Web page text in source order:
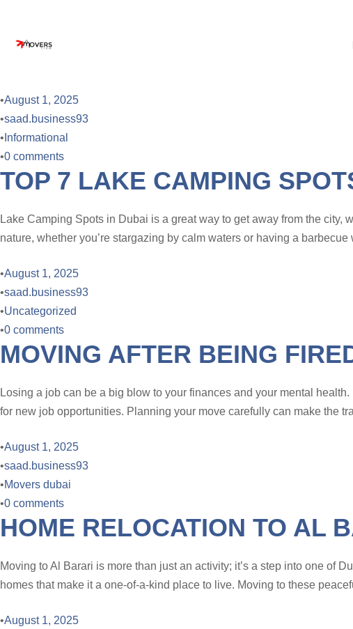
•August 1, 2025
•saad.business93
• Informational
•0 comments
TOP 7 LAKE CAMPING
Lake Camping Spots in Dubai is a great way to get away from the
nature, whether you’re stargazing by calm waters or having a
•August 1, 2025
•saad.business93
•Uncategorized
•0 comments
MOVING AFTER BEING
Losing a job can be a big blow to your finances and your mental
for new job opportunities. Planning your move carefully can make the
•August 1, 2025
•saad.business93
•Movers dubai
•0 comments
HOME RELOCATION TO AL
Moving to Al Barari is more than just an activity; it’s a step into one of
homes that make it a one-of-a-kind place to live. Moving to these
•August 1, 2025